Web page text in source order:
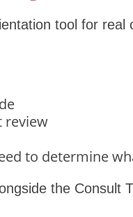
tool for real
review
to determine
the Consult